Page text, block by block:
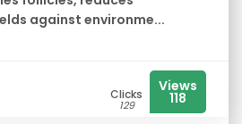
against environme...
Clicks
129
Views
118